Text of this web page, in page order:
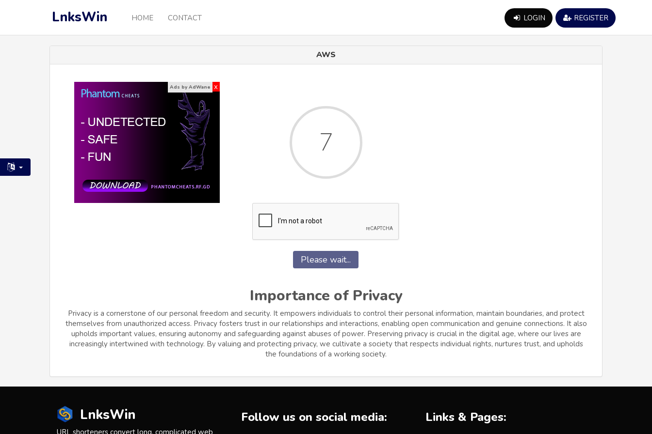
LnksWin HOME CONTACT LOGIN REGISTER
AWS
Ads by AdWane x
6
Please wait...
Importance of Privacy
Privacy is a cornerstone of our personal freedom and security. It empowers individuals to control their personal information, maintain boundaries, and protect
themselves from unauthorized access. Privacy fosters trust in our relationships and interactions, enabling open communication and genuine connections. It also
upholds important values, ensuring autonomy and safeguarding against abuses of power. Preserving privacy is crucial in the digital age, where our lives are
increasingly intertwined with technology. By valuing and protecting privacy, we cultivate a society that respects individual rights, nurtures trust, and upholds
the foundations of a working society.
LnksWin
URL shorteners convert long, complicated web
Follow us on social media: Links & Pages: